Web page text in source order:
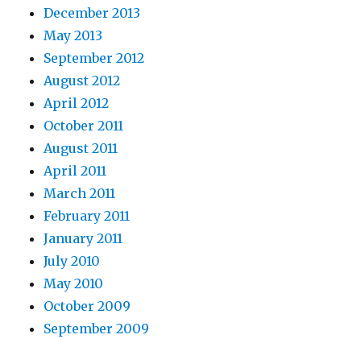
December 2013
May 2013
September 2012
August 2012
April 2012
October 2011
August 2011
April 2011
March 2011
February 2011
January 2011
July 2010
May 2010
October 2009
September 2009